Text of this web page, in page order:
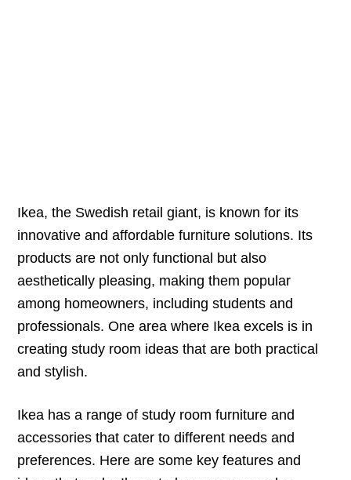
Ikea, the Swedish retail giant, is known for its
innovative and affordable furniture solutions. Its
products are not only functional but also
aesthetically pleasing, making them popular
among homeowners, including students and
professionals. One area where Ikea excels is in
creating study room ideas that are both practical
and stylish.
Ikea has a range of study room furniture and
accessories that cater to different needs and
preferences. Here are some key features and